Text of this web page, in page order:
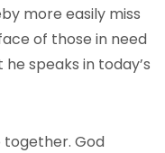
more easily miss
of those in need
speaks in today’s
God